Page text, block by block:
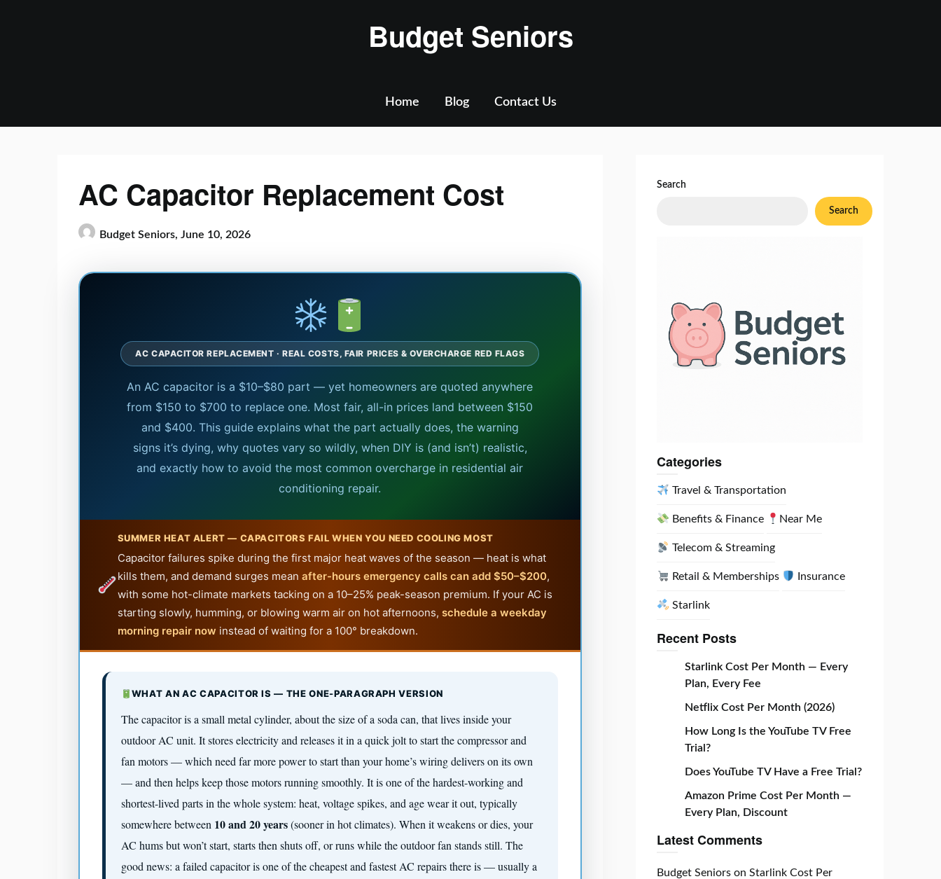
Budget Seniors
Home Blog Contact Us
AC Capacitor Replacement Cost
Budget Seniors, June 10, 2026
AC CAPACITOR REPLACEMENT · REAL COSTS, FAIR PRICES & OVERCHARGE RED FLAGS
An AC capacitor is a $10–$80 part — yet homeowners are quoted anywhere
from $150 to $700 to replace one. Most fair, all-in prices land between $150
and $400. This guide explains what the part actually does, the warning
signs it’s dying, why quotes vary so wildly, when DIY is (and isn’t) realistic,
and exactly how to avoid the most common overcharge in residential air
conditioning repair.
SUMMER HEAT ALERT — CAPACITORS FAIL WHEN YOU NEED COOLING MOST
Capacitor failures spike during the first major heat waves of the season — heat is what
kills them, and demand surges mean after-hours emergency calls can add $50–$200,
with some hot-climate markets tacking on a 10–25% peak-season premium. If your AC is
starting slowly, humming, or blowing warm air on hot afternoons, schedule a weekday
morning repair now instead of waiting for a 100° breakdown.
WHAT AN AC CAPACITOR IS — THE ONE-PARAGRAPH VERSION
The capacitor is a small metal cylinder, about the size of a soda can, that lives inside your
outdoor AC unit. It stores electricity and releases it in a quick jolt to start the compressor and
fan motors — which need far more power to start than your home’s wiring delivers on its own
— and then helps keep those motors running smoothly. It is one of the hardest-working and
shortest-lived parts in the whole system: heat, voltage spikes, and age wear it out, typically
somewhere between 10 and 20 years(sooner in hot climates). When it weakens or dies, your
AC hums but won’t start, starts then shuts off, or runs while the outdoor fan stands still. The
good news: a failed capacitor is one of the cheapest and fastest AC repairs there is — usually a
Search
Search
Categories
Travel & Transportation
Benefits & Finance Near Me
Telecom & Streaming
Retail & Memberships Insurance
Starlink
Recent Posts
Starlink Cost Per Month — Every
Plan, Every Fee
Netflix Cost Per Month (2026)
How Long Is the YouTube TV Free
Trial?
Does YouTube TV Have a Free Trial?
Amazon Prime Cost Per Month —
Every Plan, Discount
Latest Comments
Budget Seniorson Starlink Cost Per